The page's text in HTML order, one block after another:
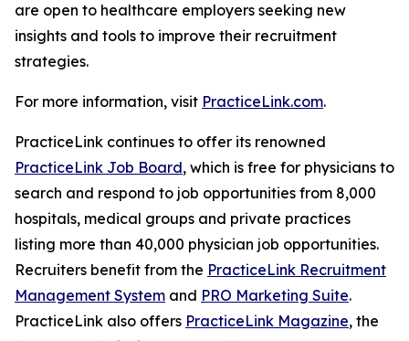
are open to healthcare employers seeking new
insights and tools to improve their recruitment
strategies.
For more information, visit PracticeLink.com.
PracticeLink continues to offer its renowned
PracticeLink Job Board, which is free for physicians to
search and respond to job opportunities from 8,000
hospitals, medical groups and private practices
listing more than 40,000 physician job opportunities.
Recruiters benefit from the PracticeLink Recruitment
Management System and PRO Marketing Suite.
PracticeLink also offers PracticeLink Magazine, the